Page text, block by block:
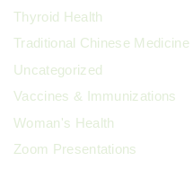
Thyroid Health
Traditional Chinese Medicine
Uncategorized
Vaccines & Immunizations
Woman's Health
Zoom Presentations